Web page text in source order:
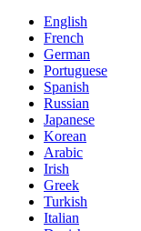
English
French
German
Portuguese
Spanish
Russian
Japanese
Korean
Arabic
Irish
Greek
Turkish
Italian